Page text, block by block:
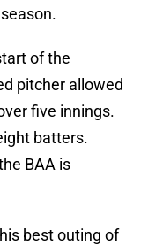
of the
pitcher allowed
five innings.
batters.
BAA is
best outing of